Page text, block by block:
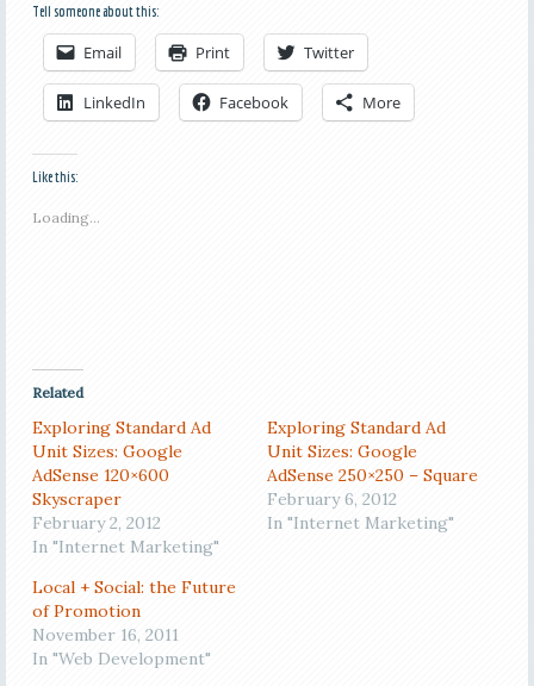
Tell someone about this:
Email Print Twitter
LinkedIn Facebook More
Like this:
Loading...
Related
Exploring Standard Ad
Unit Sizes: Google
AdSense 120×600
Skyscraper
February 2, 2012
In "Internet Marketing"
Exploring Standard Ad
Unit Sizes: Google
AdSense 250×250 – Square
February 6, 2012
In "Internet Marketing"
Local + Social: the Future
of Promotion
November 16, 2011
In "Web Development"